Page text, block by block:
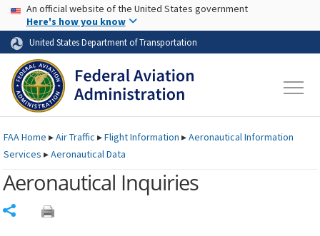
Skip to page content Skip to main content
USA Banner
An official website of the United States government
Here's how you know
United States Department of Transportation
FAAHome ▸Air Traffic ▸Flight Information ▸Aeronautical Information
Services ▸Aeronautical Data
Aeronautical Inquiries